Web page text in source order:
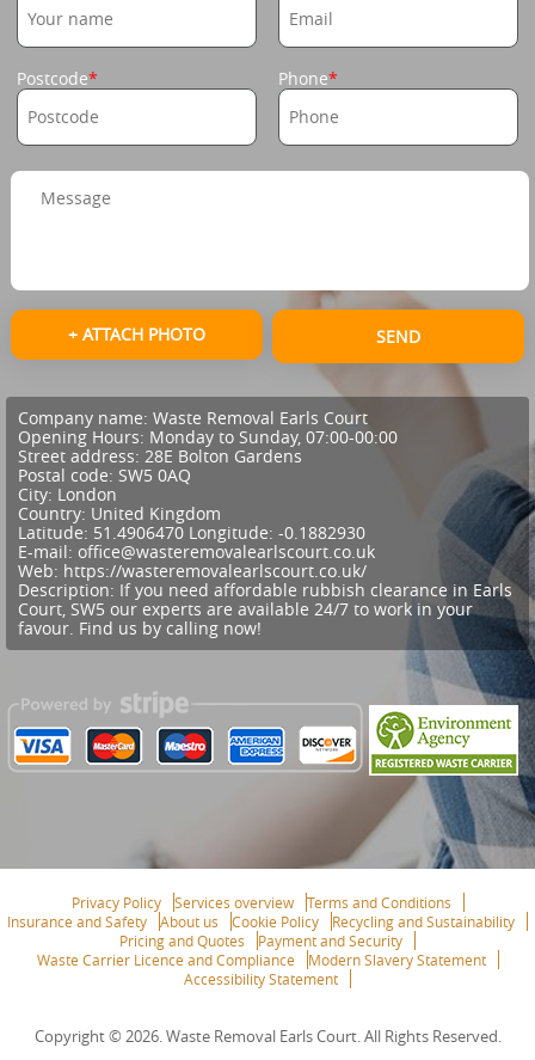
Postcode Phone
+ ATTACH PHOTO SEND
Company name: Waste Removal Earls Court
Opening Hours: Monday to Sunday, 07:00-00:00
Street address: 28E Bolton Gardens
Postal code: SW5 0AQ
City: London
Country: United Kingdom
Latitude: 51.4906470 Longitude: -0.1882930
E-mail: office@wasteremovalearlscourt.co.uk
Web: https://wasteremovalearlscourt.co.uk/
Description: If you need affordable rubbish clearance in Earls
Court, SW5 our experts are available 24/7 to work in your
favour. Find us by calling now!
Privacy Policy Services overview
Terms and Conditions
Insurance and Safety
About us Cookie Policy
Recycling and Sustainability
Pricing and Quotes
Payment and Security
Waste Carrier Licence and Compliance
Modern Slavery Statement
Accessibility Statement
Copyright © 2026. Waste Removal Earls Court. All Rights Reserved.